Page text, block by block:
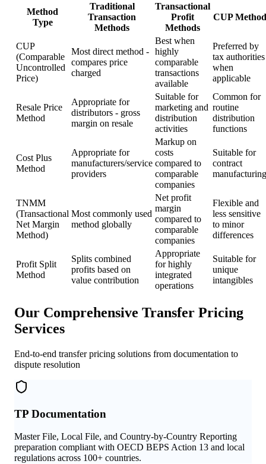
Method
Type
Traditional
Transaction
Methods
Transactional
Profit
Methods
CUP Method
CUP
(Comparable
Uncontrolled
Price)
Most direct method -
compares price
charged
Best when
highly
comparable
transactions
available
Preferred by
tax authorities
when
applicable
Resale Price
Method
Appropriate for
distributors - gross
margin on resale
Suitable for
marketing and
distribution
activities
Common for
routine
distribution
functions
Cost Plus
Method
Appropriate for
manufacturers/service
providers
Markup on
costs
compared to
comparable
companies
Suitable for
contract
manufacturing
TNMM
(Transactional
Net Margin
Method)
Most commonly used
method globally
Net profit
margin
compared to
comparable
companies
Flexible and
less sensitive
to minor
differences
Profit Split
Method
Splits combined
profits based on
value contribution
Appropriate
for highly
integrated
operations
Suitable for
unique
intangibles
Our Comprehensive Transfer Pricing
Services
End-to-end transfer pricing solutions from documentation to
dispute resolution
TP Documentation
Master File, Local File, and Country-by-Country Reporting
preparation compliant with OECD BEPS Action 13 and local
regulations across 100+ countries.